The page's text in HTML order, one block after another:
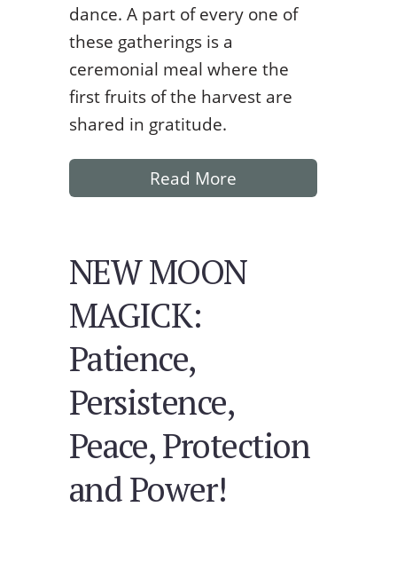
dance. A part of every one of
these gatherings is a
ceremonial meal where the
first fruits of the harvest are
shared in gratitude.
Read More
NEW MOON
MAGICK:
Patience,
Persistence,
Peace, Protection
and Power!